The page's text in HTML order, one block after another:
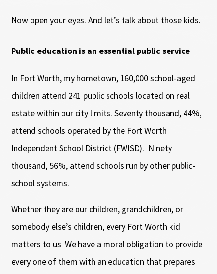
Now open your eyes. And let’s talk about those kids.
Public education is an essential public service
In Fort Worth, my hometown, 160,000 school-aged
children attend 241 public schools located on real
estate within our city limits. Seventy thousand, 44%,
attend schools operated by the Fort Worth
Independent School District (FWISD). Ninety
thousand, 56%, attend schools run by other public-
school systems.
Whether they are our children, grandchildren, or
somebody else’s children, every Fort Worth kid
matters to us. We have a moral obligation to provide
every one of them with an education that prepares